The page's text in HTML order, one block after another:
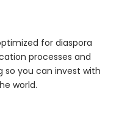
for diaspora
processes and
so you can invest with
world.